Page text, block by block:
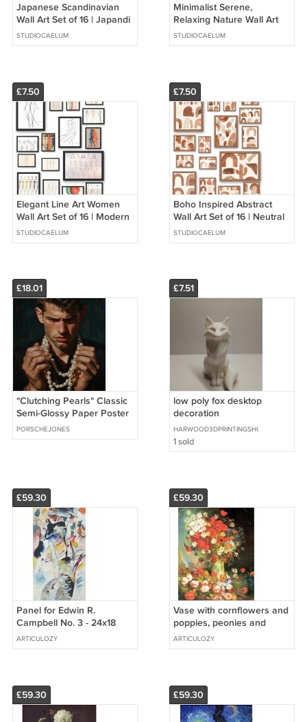
Japanese Scandinavian
Wall Art Set of 16 | Japandi
Art Wall Decor | Neutral
Minimalist Gallery Wall
STUDIOCAELUM
Minimalist Serene,
Relaxing Nature Wall Art
Set of 16 | Calming
Minimalist Nature Wall
STUDIOCAELUM
£7.50
Elegant Line Art Women
Wall Art Set of 16 | Modern
Female Figure Prints |
Neutral Gallery Wall Decor
STUDIOCAELUM
£7.50
Boho Inspired Abstract
Wall Art Set of 16 | Neutral
Brown/Beige Prints |
Modern Wall Collage
STUDIOCAELUM
£18.01
"Clutching Pearls" Classic
Semi-Glossy Paper Poster
11 x 14
PORSCHEJONES
£7.51
low poly fox desktop
decoration
HARWOOD3DPRINTINGSHOP
1 sold
£59.30
Panel for Edwin R.
Campbell No. 3 - 24x18
Inch Rolled Canvas Wall
Art Print
ARTICULOZY
£59.30
Vase with cornflowers and
poppies, peonies and
chrysanthemums by Van
Gogh - 24x18 Inch Rolled
ARTICULOZY
£59.30 £59.30